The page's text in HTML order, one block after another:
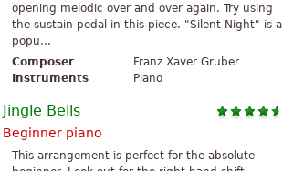
opening melodic over and over again. Try using
the sustain pedal in this piece. "Silent Night" is a
popu...
Composer
Franz Xaver Gruber
Instruments
Piano
Jingle Bells
Beginner piano
This arrangement is perfect for the absolute